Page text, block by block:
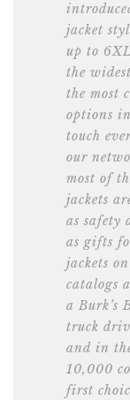
jacket
up to
the
the most
options
touch
our
most of
jackets
as safety
as gifts
jackets
catalogs
a Burk’s
truck
and in
10,000
first